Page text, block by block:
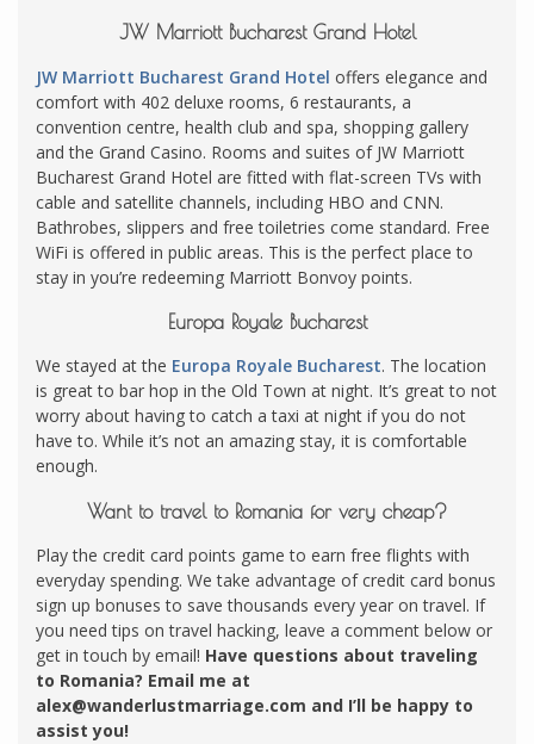
JW Marriott Bucharest Grand Hotel
JW Marriott Bucharest Grand Hotel offers elegance and
comfort with 402 deluxe rooms, 6 restaurants, a
convention centre, health club and spa, shopping gallery
and the Grand Casino. Rooms and suites of JW Marriott
Bucharest Grand Hotel are fitted with flat-screen TVs with
cable and satellite channels, including HBO and CNN.
Bathrobes, slippers and free toiletries come standard. Free
WiFi is offered in public areas. This is the perfect place to
stay in you’re redeeming Marriott Bonvoy points.
Europa Royale Bucharest
We stayed at the Europa Royale Bucharest. The location
is great to bar hop in the Old Town at night. It’s great to not
worry about having to catch a taxi at night if you do not
have to. While it’s not an amazing stay, it is comfortable
enough.
Want to travel to Romania for very cheap?
Play the credit card points game to earn free flights with
everyday spending. We take advantage of credit card bonus
sign up bonuses to save thousands every year on travel. If
you need tips on travel hacking, leave a comment below or
get in touch by email! Have questions about traveling
to Romania? Email me at
alex@wanderlustmarriage.com and I’ll be happy to
assist you!